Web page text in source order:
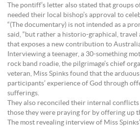
The pontiff’s letter also stated that groups
needed their local bishop’s approval to
“(The documentary) is not intended as a
said, “but rather a historio-graphical,
that exposes a new contribution to
Interviewing a teenager, a 30-something
rock band roadie, the pilgrimage’s chief
veteran, Miss Spinks found that the
participants’ experience of God through
sufferings.
They also reconciled their internal
those they were praying for by offering up
The most revealing interview of Miss